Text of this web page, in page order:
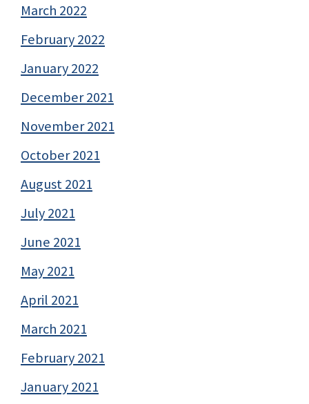
March 2022
February 2022
January 2022
December 2021
November 2021
October 2021
August 2021
July 2021
June 2021
May 2021
April 2021
March 2021
February 2021
January 2021